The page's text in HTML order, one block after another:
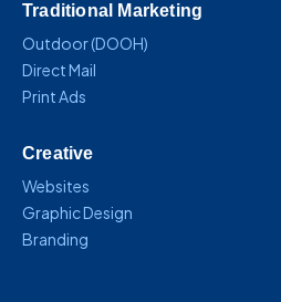
Traditional Marketing
Outdoor (DOOH)
Direct Mail
Print Ads
Creative
Websites
Graphic Design
Branding